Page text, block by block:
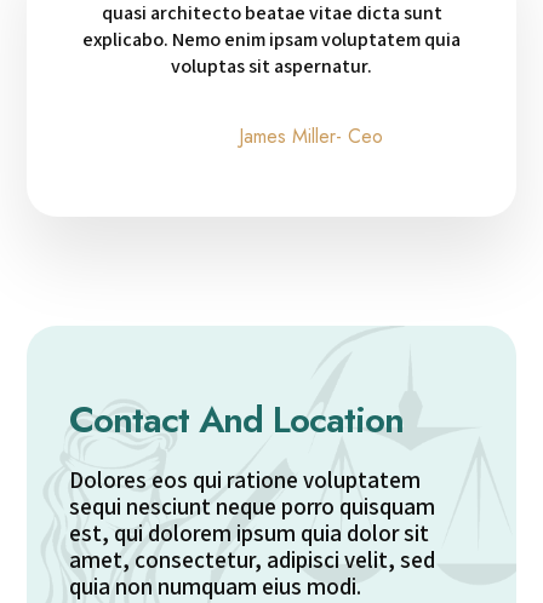
quasi architecto beatae vitae dicta sunt
explicabo. Nemo enim ipsam voluptatem quia
voluptas sit aspernatur.
James Miller- Ceo
Contact And Location
Dolores eos qui ratione voluptatem
sequi nesciunt neque porro quisquam
est, qui dolorem ipsum quia dolor sit
amet, consectetur, adipisci velit, sed
quia non numquam eius modi.